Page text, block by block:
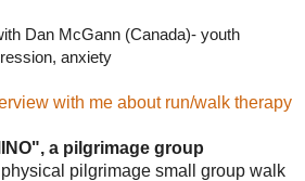
Dan McGann (Canada)- youth
anxiety
with me about run/walk therapy
a pilgrimage group
pilgrimage small group walk